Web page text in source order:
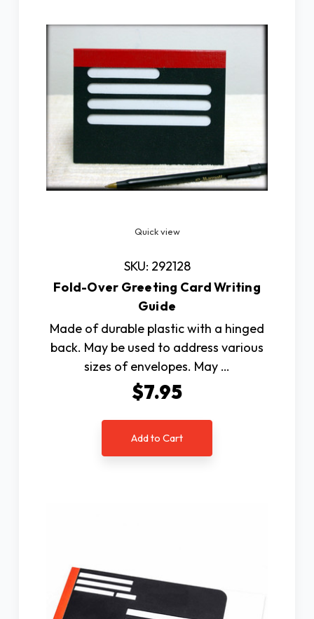
Quick view
SKU: 292128
Fold-Over Greeting Card Writing
Guide
Made of durable plastic with a hinged
back. May be used to address various
sizes of envelopes. May …
$7.95
Add to Cart